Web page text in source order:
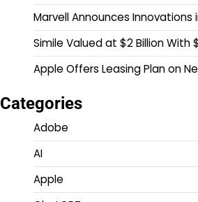
Marvell Announces Innovations
Simile Valued at $2 Billion With
Apple Offers Leasing Plan on
Categories
Adobe
AI
Apple